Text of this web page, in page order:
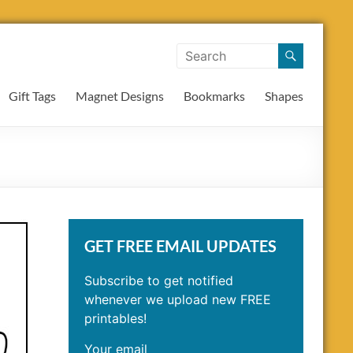
Gift Tags Magnet Designs Bookmarks Shapes
GET FREE EMAIL UPDATES
Subscribe to get notified
whenever we upload new FREE
printables!
Your email